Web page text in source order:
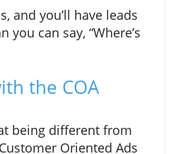
and you’ll have leads
you can say, “Where’s
the COA
being different from
Oriented Ads